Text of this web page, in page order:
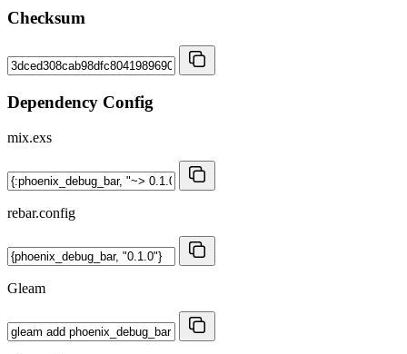
Checksum
Dependency Config
mix.exs
rebar.config
Gleam